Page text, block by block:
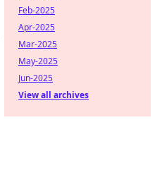
Feb-2025
Apr-2025
Mar-2025
May-2025
Jun-2025
View all archives